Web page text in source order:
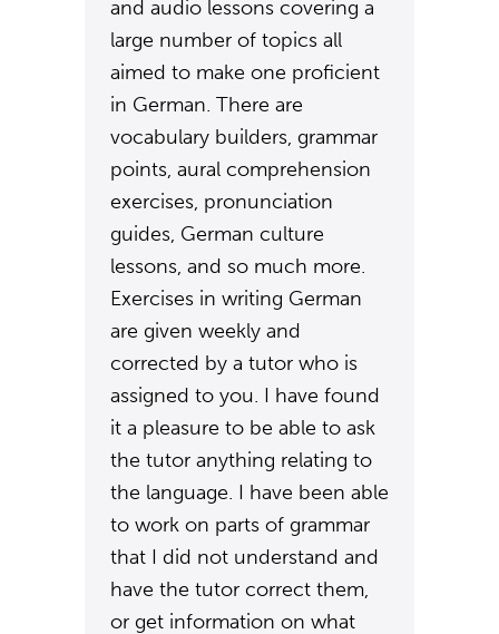
and audio lessons covering a
large number of topics all
aimed to make one proficient
in German. There are
vocabulary builders, grammar
points, aural comprehension
exercises, pronunciation
guides, German culture
lessons, and so much more.
Exercises in writing German
are given weekly and
corrected by a tutor who is
assigned to you. I have found
it a pleasure to be able to ask
the tutor anything relating to
the language. I have been able
to work on parts of grammar
that I did not understand and
have the tutor correct them,
or get information on what